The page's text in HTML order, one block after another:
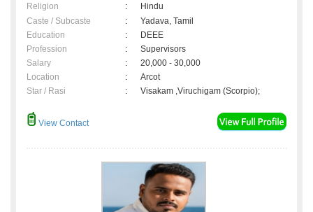
Religion
:
Hindu
Caste / Subcaste
:
Yadava, Tamil
Education
:
DEEE
Profession
:
Supervisors
Salary
:
20,000 - 30,000
Location
:
Arcot
Star / Rasi
: Visakam ,Viruchigam (Scorpio);
View Contact